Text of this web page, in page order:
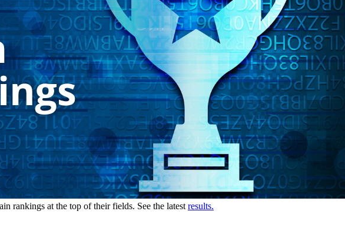
rankings at the top of their fields. See the latest results.